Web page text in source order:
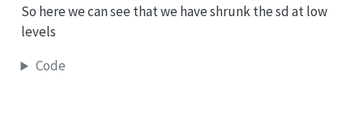
So here we can see that we have shrunk the sd at low
levels
Code